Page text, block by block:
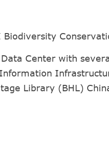
Center with
Library (BHL)